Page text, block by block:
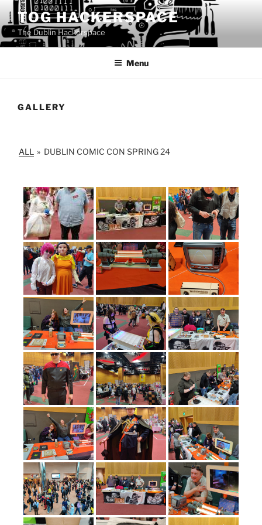
to
content
TOG HACKERSPACE
The Dublin Hackerspace
Menu
GALLERY
ALL » DUBLIN COMIC CON SPRING 24